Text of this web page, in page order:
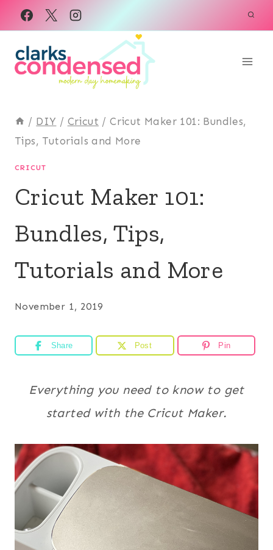
Skip
to
content
/ DIY / Cricut / Cricut Maker 101: Bundles,
Tips, Tutorials and More
CRICUT
Cricut Maker 101:
Bundles, Tips,
Tutorials and More
November 1, 2019
Share Post Pin
Everything you need to know to get
started with the Cricut Maker.